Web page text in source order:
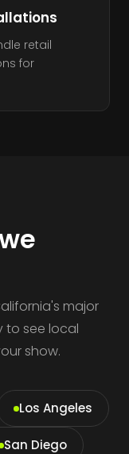
retail
for
major
to see local
show.
Los Angeles
San Diego